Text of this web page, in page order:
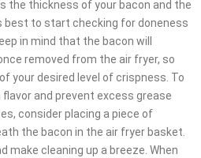
the thickness of your bacon and the
best to start checking for doneness
in mind that the bacon will
removed from the air fryer, so
your desired level of crispness. To
and prevent excess grease
consider placing a piece of
the bacon in the air fryer basket.
make cleaning up a breeze. When